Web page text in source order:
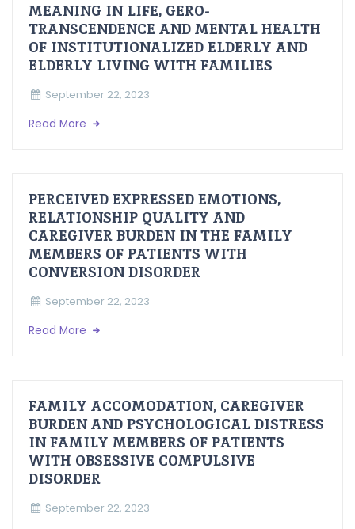
MEANING IN LIFE, GERO-
TRANSCENDENCE AND MENTAL HEALTH
OF INSTITUTIONALIZED ELDERLY AND
ELDERLY LIVING WITH FAMILIES
September 22, 2023
Read More
PERCEIVED EXPRESSED EMOTIONS,
RELATIONSHIP QUALITY AND
CAREGIVER BURDEN IN THE FAMILY
MEMBERS OF PATIENTS WITH
CONVERSION DISORDER
September 22, 2023
Read More
FAMILY ACCOMODATION, CAREGIVER
BURDEN AND PSYCHOLOGICAL DISTRESS
IN FAMILY MEMBERS OF PATIENTS
WITH OBSESSIVE COMPULSIVE
DISORDER
September 22, 2023